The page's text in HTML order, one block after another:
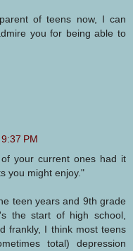
of teens now, I can
you for being able to
PM
your current ones had it
you might enjoy."
teen years and 9th grade
the start of high school,
frankly, I think most teens
total) depression